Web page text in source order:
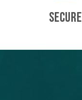
SECURE